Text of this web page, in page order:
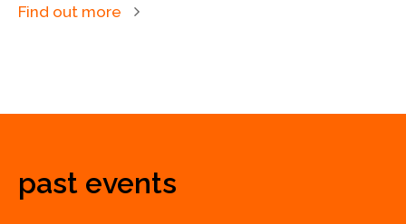
Find out more
past events